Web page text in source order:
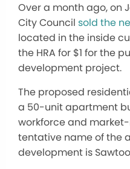
Over a month ago, on
City Council sold the
located in the inside
the HRA for $1 for the
development project.
The proposed
a 50-unit apartment
workforce and
tentative name of the
development is